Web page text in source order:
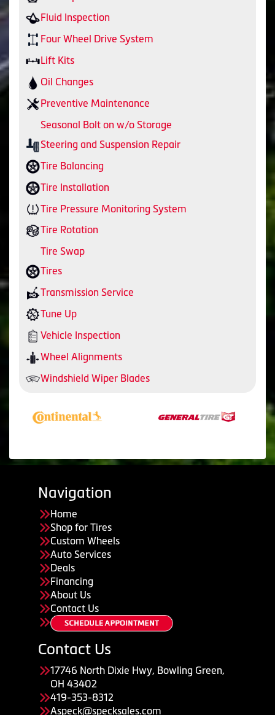
Fluid Inspection
Four Wheel Drive System
Lift Kits
Oil Changes
Preventive Maintenance
Seasonal Bolt on w/o Storage
Steering and Suspension Repair
Tire Balancing
Tire Installation
Tire Pressure Monitoring System
Tire Rotation
Tire Swap
Tires
Transmission Service
Tune Up
Vehicle Inspection
Wheel Alignments
Windshield Wiper Blades
Navigation
Home
Shop for Tires
Custom Wheels
Auto Services
Deals
Financing
About Us
Contact Us
Contact Us
17746 North Dixie Hwy, Bowling Green,
OH 43402
419-353-8312
Aspeck@specksales.com